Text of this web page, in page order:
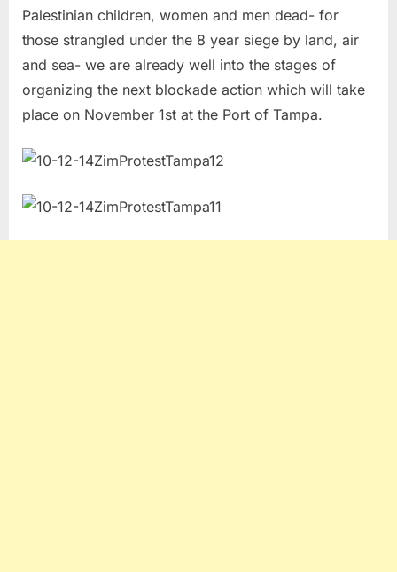
Palestinian children, women and men dead- for
those strangled under the 8 year siege by land, air
and sea- we are already well into the stages of
organizing the next blockade action which will take
place on November 1st at the Port of Tampa.